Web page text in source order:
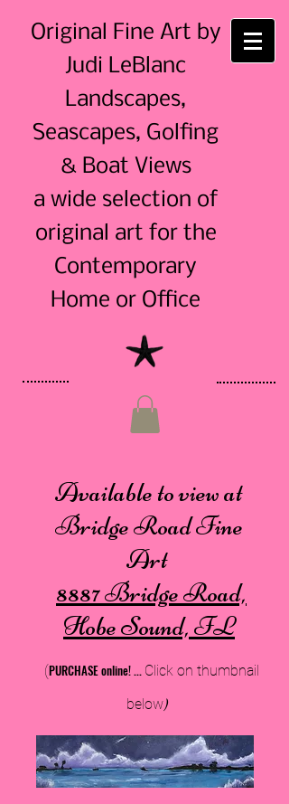
Original Fine Art by
Judi LeBlanc
Landscapes,
Seascapes, Golfing
& Boat Views
a wide selection of
original art for the
Contemporary
Home or Office
Available to view at
Bridge Road Fine
Art
8887 Bridge Road,
Hobe Sound, FL
(PURCHASE online!... Click on thumbnail
below)